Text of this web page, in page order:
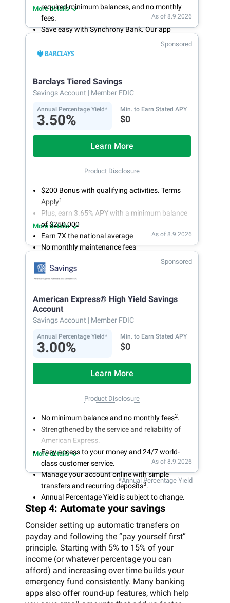
required minimum balances, and no monthly
fees.
Save easy with Synchrony Bank. Our app
makes it a snap to bank anywhere; manage
accounts from your smartphone or tablet.
account.
More details
As of 8.9.2026
Sponsored
Barclays Tiered Savings
Savings Account | Member FDIC
Annual Percentage Yield*
3.50%
Min. to Earn Stated APY
$0
Learn More
Product Disclosure
$200 Bonus with qualifying activities. Terms
Apply1
Plus, earn 3.65% APY with a minimum balance
of $250,000
Earn 7X the national average
No monthly maintenance fees
Secure and easy online account access
More details
As of 8.9.2026
Sponsored
American Express® High Yield Savings
Account
Savings Account | Member FDIC
Annual Percentage Yield*
3.00%
Min. to Earn Stated APY
$0
Learn More
Product Disclosure
No minimum balance and no monthly fees2.
Strengthened by the service and reliability of
American Express.
Easy access to your money and 24/7 world-
class customer service.
Manage your account online with simple
transfers and recurring deposits3.
Annual Percentage Yield is subject to change.
More details
As of 8.9.2026
*Annual Percentage Yield
Step 4: Automate your savings
Consider setting up automatic transfers on
payday and following the “pay yourself first”
principle. Starting with 5% to 15% of your
income (or whatever percentage you can
afford) and increasing over time builds your
emergency fund consistently. Many banking
apps also offer round-up features, which help